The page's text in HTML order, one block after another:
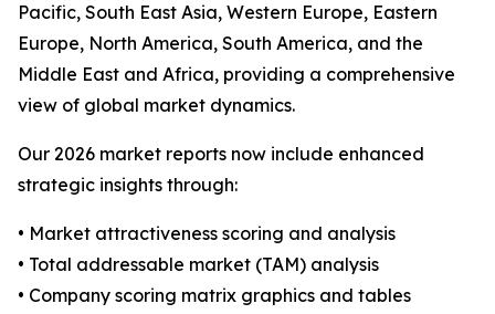
Pacific, South East Asia, Western Europe, Eastern
Europe, North America, South America, and the
Middle East and Africa, providing a comprehensive
view of global market dynamics.
Our 2026 market reports now include enhanced
strategic insights through:
• Market attractiveness scoring and analysis
• Total addressable market (TAM) analysis
• Company scoring matrix graphics and tables